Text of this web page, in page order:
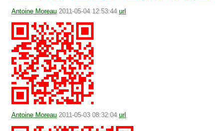
Antoine Moreau 2011-05-04 12:53:44 url
Antoine Moreau 2011-05-03 08:32:04 url